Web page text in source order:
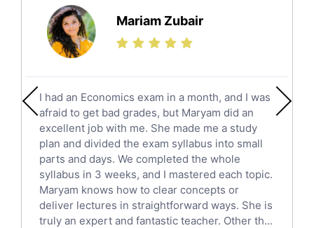
Science Tutors
Finance Tutors
Calculus Tutors
English Literature Tutors
Political Sciences Tutors
English Language Tutors
Sat English Tutors
Law Tutors
Ict Tutors
Gre English Tutors
Sat Math Tutors
Mariam Zubair
I had an Economics exam in a month, and I was
afraid to get bad grades, but Maryam did an
excellent job with me. She made me a study
plan and divided the exam syllabus into small
parts and days. We completed the whole
syllabus in 3 weeks, and I mastered each topic.
Maryam knows how to clear concepts or
deliver lectures in straightforward ways. She is
truly an expert and fantastic teacher. Other th...